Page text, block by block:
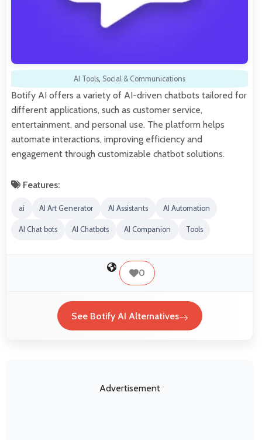
AI Tools, Social & Communications
Botify AI offers a variety of AI-driven chatbots tailored for
different applications, such as customer service,
entertainment, and personal use. The platform helps
automate interactions, improving efficiency and
engagement through customizable chatbot solutions.
Features:
ai AI Art Generator AI Assistants AI Automation
AI Chat bots AI Chatbots AI Companion Tools
0
See Botify AI Alternatives
Advertisement